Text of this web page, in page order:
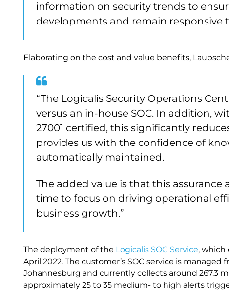
information on security trends to
developments and remain responsive
Elaborating on the cost and value benefits,
“The Logicalis Security Operations
versus an in-house SOC. In addition,
27001 certified, this significantly
provides us with the confidence of
automatically maintained.
The added value is that this
time to focus on driving operational
business growth.”
The deployment of the Logicalis SOC Service, which
April 2022. The customer’s SOC service is
Johannesburg and currently collects around 267.3
approximately 25 to 35 medium- to high alerts